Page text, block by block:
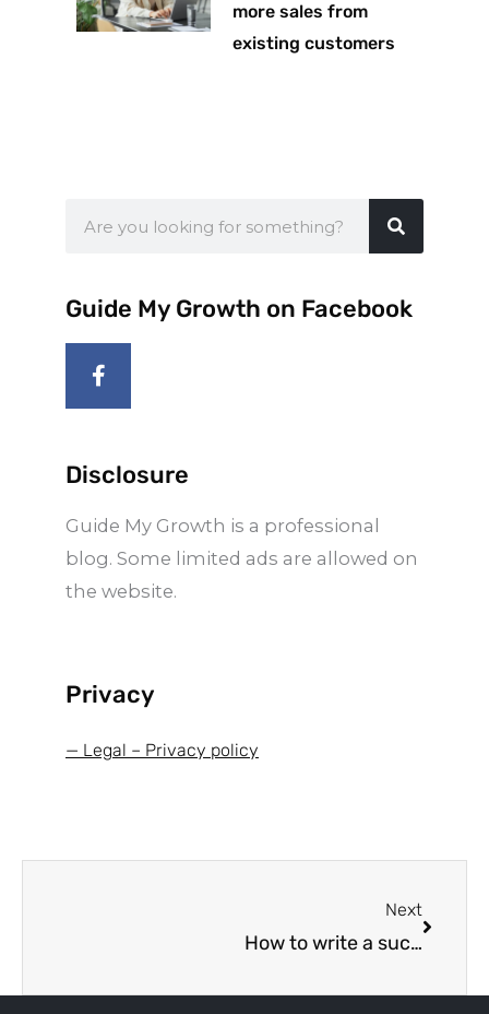
more sales from
existing customers
Guide My Growth on Facebook
a
o
-
f
Disclosure
Guide My Growth is a professional
blog. Some limited ads are allowed on
the website.
Privacy
— Legal – Privacy policy
Next
How to write a successful business plan